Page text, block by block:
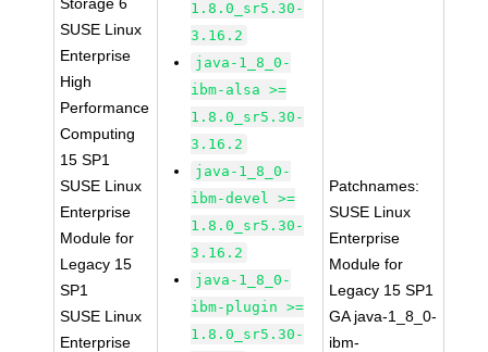
SUSE Linux
Enterprise
High
Performance
Computing
15 SP1
SUSE Linux
Enterprise
Module for
Legacy 15
SP1
SUSE Linux
Enterprise
1.8.0_sr5.30-
3.16.2
java-1_8_0-
ibm-alsa >=
1.8.0_sr5.30-
3.16.2
java-1_8_0-
ibm-devel >=
1.8.0_sr5.30-
3.16.2
java-1_8_0-
ibm-plugin >=
1.8.0_sr5.30-
Patchnames:
SUSE Linux
Enterprise
Module for
Legacy 15 SP1
GA java-1_8_0-
ibm-